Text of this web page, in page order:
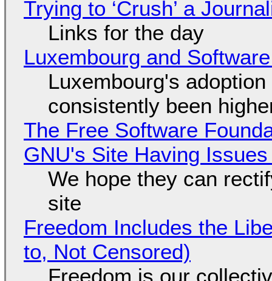
Trying to ‘Crush’ a
Links for the day
Luxembourg and
Luxembourg's
consistently been
The Free Software
GNU's Site Having
We hope they can
site
Freedom Includes the
to, Not Censored)
Freedom is our